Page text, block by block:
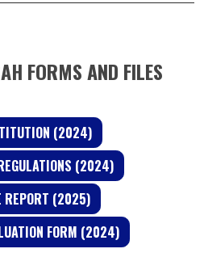
FORMS AND FILES
(2024)
(2024)
REPORT (2025)
FORM (2024)